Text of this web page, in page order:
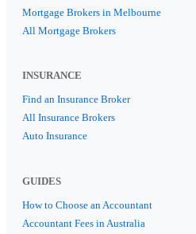
Mortgage Brokers in Melbourne
All Mortgage Brokers
INSURANCE
Find an Insurance Broker
All Insurance Brokers
Auto Insurance
GUIDES
How to Choose an Accountant
Accountant Fees in Australia